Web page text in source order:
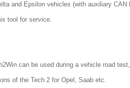
and Epsilon vehicles (with auxiliary CAN
tool for service.
can be used during a vehicle road
of the Tech 2 for Opel, Saab etc.